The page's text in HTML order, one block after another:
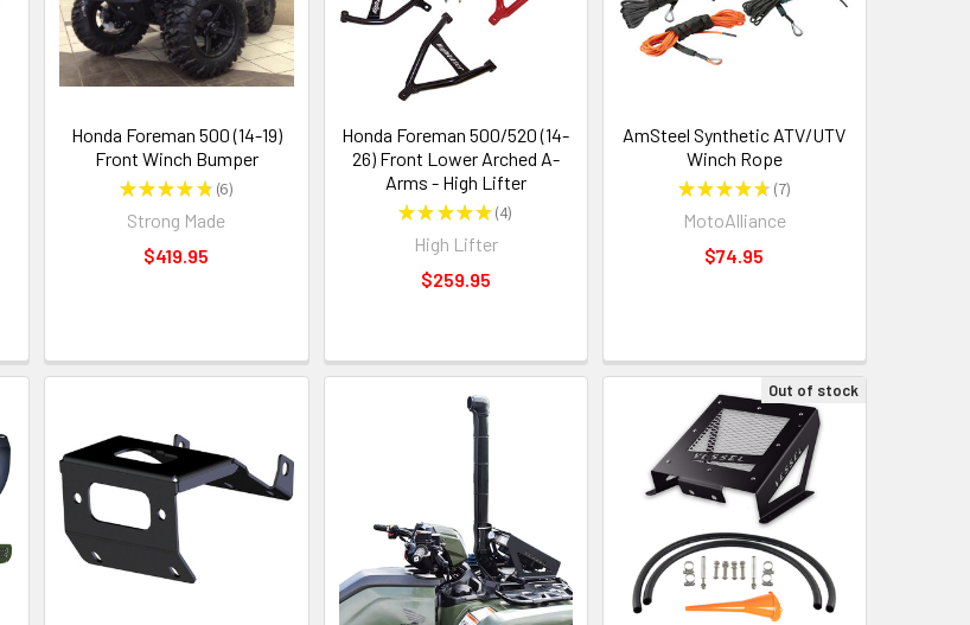
Honda Foreman 500 (14-19)
Front Winch Bumper
★★★★★ 6
6
Strong Made
$419.95
Honda Foreman 500/520 (14-
26) Front Lower Arched A-
Arms - High Lifter
★★★★★ 4
4
High Lifter
$259.95
AmSteel Synthetic ATV/UTV
Winch Rope
★★★★★ 7
7
MotoAlliance
$74.95
Out of stock